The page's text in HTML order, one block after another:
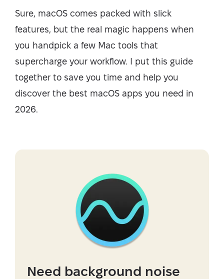
Sure, macOS comes packed with slick
features, but the real magic happens when
you handpick a few Mac tools that
supercharge your workflow. I put this guide
together to save you time and help you
discover the best macOS apps you need in
2026.
Need background noise